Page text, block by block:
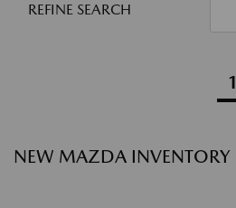
REFINE SEARCH
1
NEW MAZDA INVENTORY